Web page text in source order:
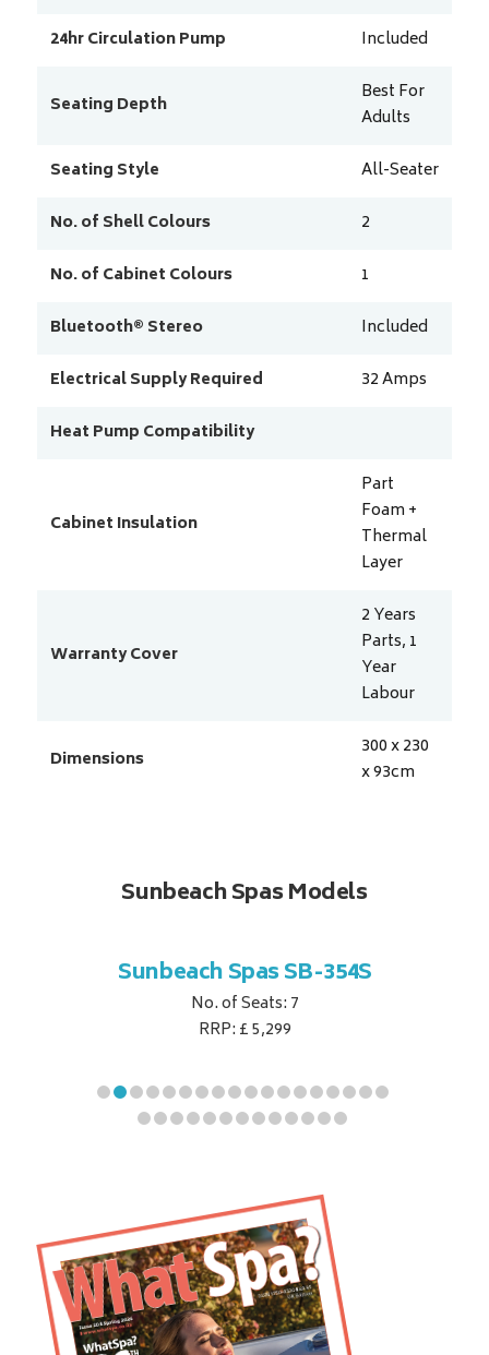
24hr Circulation Pump
Included
Seating Depth
Best For
Adults
Seating Style
All-Seater
No. of Shell Colours
2
No. of Cabinet Colours
1
Bluetooth® Stereo
Included
Electrical Supply Required
32Amps
Heat Pump Compatibility
Cabinet Insulation
Part
Foam +
Thermal
Layer
Warranty Cover
2 Years
Parts, 1
Year
Labour
Dimensions
300 x 230
x 93cm
Sunbeach Spas Models
Sunbeach Spas SB-354S
No. of Seats: 7
RRP: £ 5,299